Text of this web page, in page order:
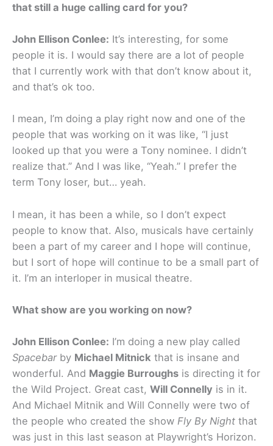
that still a huge calling card for you?
John Ellison Conlee: It’s interesting, for some
people it is. I would say there are a lot of people
that I currently work with that don’t know about it,
and that’s ok too.
I mean, I’m doing a play right now and one of the
people that was working on it was like, “I just
looked up that you were a Tony nominee. I didn’t
realize that.” And I was like, “Yeah.” I prefer the
term Tony loser, but… yeah.
I mean, it has been a while, so I don’t expect
people to know that. Also, musicals have certainly
been a part of my career and I hope will continue,
but I sort of hope will continue to be a small part of
it. I’m an interloper in musical theatre.
What show are you working on now?
John Ellison Conlee: I’m doing a new play called
Spacebarby Michael Mitnick that is insane and
wonderful. And Maggie Burroughs is directing it for
the Wild Project. Great cast, Will Connelly is in it.
And Michael Mitnik and Will Connelly were two of
the people who created the show Fly By Night that
was just in this last season at Playwright’s Horizon.